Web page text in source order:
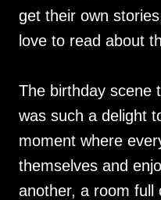
get their own
love to read about
The birthday scene
was such a delight
moment where
themselves and
another, a room full